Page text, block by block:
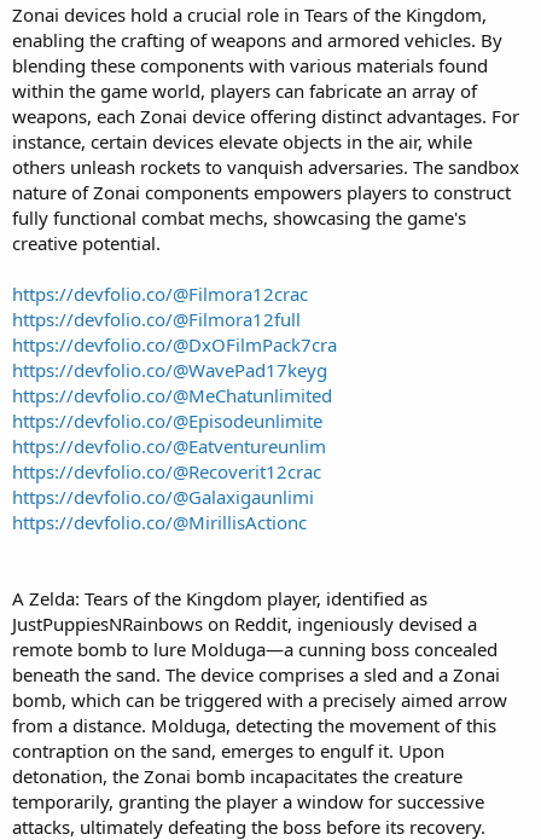
Zonai devices hold a crucial role in Tears of the Kingdom,
enabling the crafting of weapons and armored vehicles. By
blending these components with various materials found
within the game world, players can fabricate an array of
weapons, each Zonai device offering distinct advantages. For
instance, certain devices elevate objects in the air, while
others unleash rockets to vanquish adversaries. The sandbox
nature of Zonai components empowers players to construct
fully functional combat mechs, showcasing the game's
creative potential.
https://devfolio.co/@Filmora12crac
https://devfolio.co/@Filmora12full
https://devfolio.co/@DxOFilmPack7cra
https://devfolio.co/@WavePad17keyg
https://devfolio.co/@MeChatunlimited
https://devfolio.co/@Episodeunlimite
https://devfolio.co/@Eatventureunlim
https://devfolio.co/@Recoverit12crac
https://devfolio.co/@Galaxigaunlimi
https://devfolio.co/@MirillisActionc
A Zelda: Tears of the Kingdom player, identified as
JustPuppiesNRainbows on Reddit, ingeniously devised a
remote bomb to lure Molduga—a cunning boss concealed
beneath the sand. The device comprises a sled and a Zonai
bomb, which can be triggered with a precisely aimed arrow
from a distance. Molduga, detecting the movement of this
contraption on the sand, emerges to engulf it. Upon
detonation, the Zonai bomb incapacitates the creature
temporarily, granting the player a window for successive
attacks, ultimately defeating the boss before its recovery.